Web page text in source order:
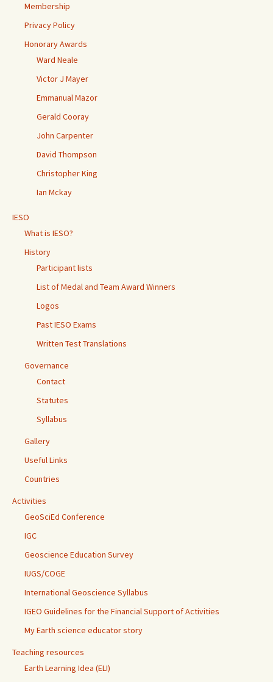
Membership
Privacy Policy
Honorary Awards
Ward Neale
Victor J Mayer
Emmanual Mazor
Gerald Cooray
John Carpenter
David Thompson
Christopher King
Ian Mckay
IESO
What is IESO?
History
Participant lists
List of Medal and Team Award Winners
Logos
Past IESO Exams
Written Test Translations
Governance
Contact
Statutes
Syllabus
Gallery
Useful Links
Countries
Activities
GeoSciEd Conference
IGC
Geoscience Education Survey
IUGS/COGE
International Geoscience Syllabus
IGEO Guidelines for the Financial Support of Activities
My Earth science educator story
Teaching resources
Earth Learning Idea (ELI)